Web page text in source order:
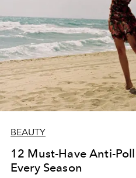
BEAUTY
12 Must-Have Anti-
Every Season